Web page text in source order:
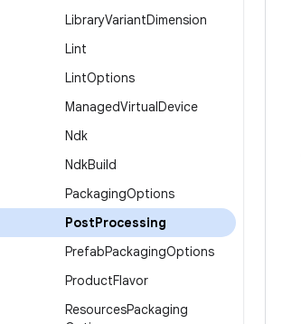
LibraryVariantDimension
Lint
LintOptions
ManagedVirtualDevice
Ndk
NdkBuild
PackagingOptions
PostProcessing
PrefabPackagingOptions
ProductFlavor
ResourcesPackaging